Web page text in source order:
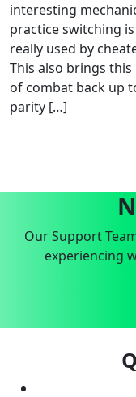
interesting
practice switching
really used by
This also brings
of combat back up
parity […]
Our Support
experiencing